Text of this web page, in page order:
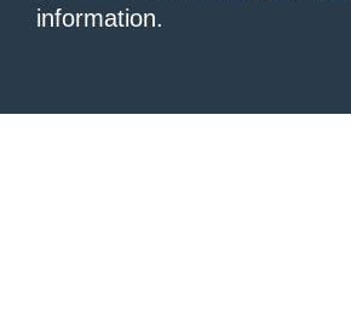
information.